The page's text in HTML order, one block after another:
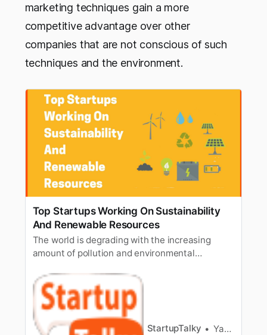
marketing techniques gain a more
competitive advantage over other
companies that are not conscious of such
techniques and the environment.
Top Startups Working On Sustainability
And Renewable Resources
The world is degrading with the increasing
amount of pollution and environmental
have sustainable energy onboard and use it,
replacing the non-renewable resources, which
will reduce the environmental crises on the
earth. The people are now aware of the f…
StartupTalky
Yash Gupta